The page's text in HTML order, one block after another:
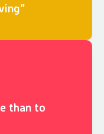
than to